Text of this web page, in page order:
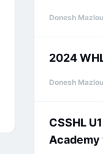
Donesh
2024
Donesh
CSSHL
Academy